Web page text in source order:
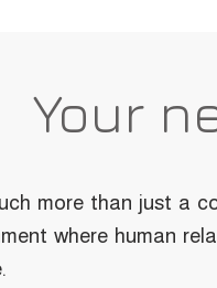
Your
more than just a
where human